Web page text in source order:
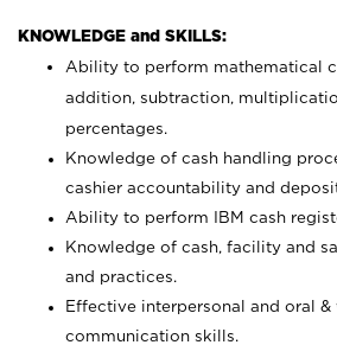
KNOWLEDGE and SKILLS:
Ability to perform mathematical
addition, subtraction,
percentages.
Knowledge of cash handling
cashier accountability and
Ability to perform IBM cash
Knowledge of cash, facility and
and practices.
Effective interpersonal and oral &
communication skills.